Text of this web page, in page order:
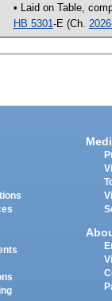
• Laid on Table,
HB 5301 -E (Ch.